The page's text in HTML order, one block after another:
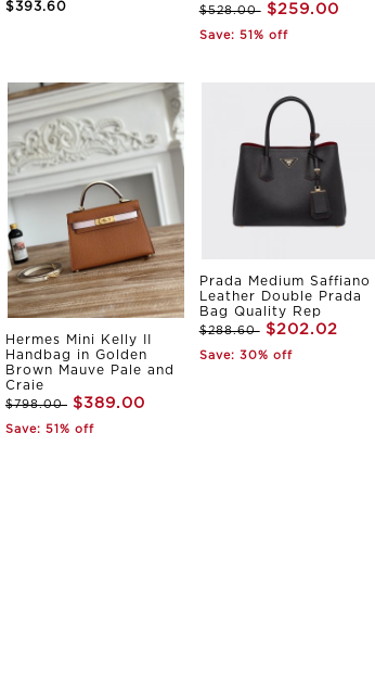
$393.60
$528.00 $259.00
Save: 51% off
Hermes Mini Kelly II
Handbag in Golden
Brown Mauve Pale and
Craie
$798.00 $389.00
Save: 51% off
Prada Medium Saffiano
Leather Double Prada
Bag Quality Rep
$288.60 $202.02
Save: 30% off